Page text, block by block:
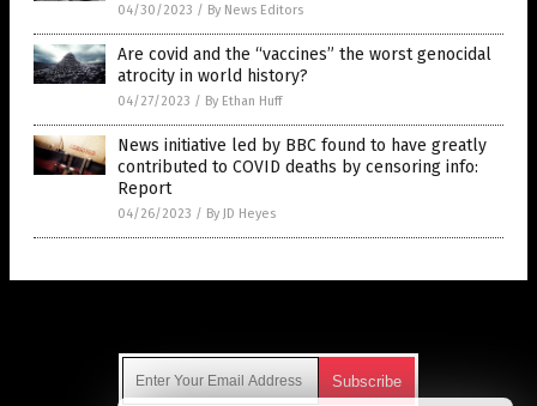
04/30/2023 / By News Editors
Are covid and the “vaccines” the worst genocidal
atrocity in world history?
04/27/2023 / By Ethan Huff
News initiative led by BBC found to have greatly
contributed to COVID deaths by censoring info:
Report
04/26/2023 / By JD Heyes